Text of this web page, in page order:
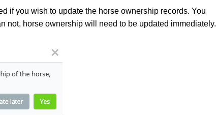
if you wish to update the horse ownership records. You
not, horse ownership will need to be updated immediately.